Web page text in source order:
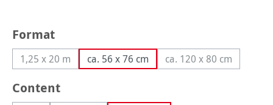
Select
Format
1,25 x 20 m(This option is currently unavailable.)
ca. 56 x 76 cm ca. 120 x 80 cm
(This option is
Select
Content